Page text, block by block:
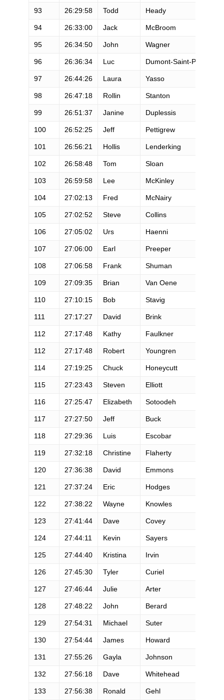
93 26:29:58 Todd Heady
94 26:33:00 Jack McBroom
95 26:34:50 John Wagner
96 26:36:34 Luc Dumont-Saint-Priest
97 26:44:26 Laura Yasso
98 26:47:18 Rollin Stanton
99 26:51:37 Janine Duplessis
100 26:52:25 Jeff Pettigrew
101 26:56:21 Hollis Lenderking
102 26:58:48 Tom Sloan
103 26:59:58 Lee McKinley
104 27:02:13 Fred McNairy
105 27:02:52 Steve Collins
106 27:05:02 Urs Haenni
107 27:06:00 Earl Preeper
108 27:06:58 Frank Shuman
109 27:09:35 Brian Van Oene
110 27:10:15 Bob Stavig
111 27:17:27 David Brink
112 27:17:48 Kathy Faulkner
112 27:17:48 Robert Youngren
114 27:19:25 Chuck Honeycutt
115 27:23:43 Steven Elliott
116 27:25:47 Elizabeth Sotoodeh
117 27:27:50 Jeff Buck
118 27:29:36 Luis Escobar
119 27:32:18 Christine Flaherty
120 27:36:38 David Emmons
121 27:37:24 Eric Hodges
122 27:38:22 Wayne Knowles
123 27:41:44 Dave Covey
124 27:44:11 Kevin Sayers
125 27:44:40 Kristina Irvin
126 27:45:30 Tyler Curiel
127 27:46:44 Julie Arter
128 27:48:22 John Berard
129 27:54:31 Michael Suter
130 27:54:44 James Howard
131 27:55:26 Gayla Johnson
132 27:56:18 Dave Whitehead
133 27:56:38 Ronald Gehl